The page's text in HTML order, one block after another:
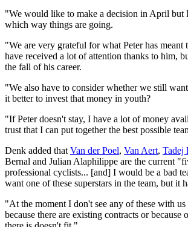
"We would like to make a decision in April but
which way things are going.
"We are very grateful for what Peter has meant
have received a lot of attention thanks to him,
the fall of his career.
"We also have to consider whether we still
it better to invest that money in youth?
"If Peter doesn't stay, I have a lot of money
trust that I can put together the best possible
Denk added that Van der Poel, Van Aert, Tadej
Bernal and Julian Alaphilippe are the current
professional cyclists... [and] I would be a bad
want one of these superstars in the team, but it
"At the moment I don't see any of these with us
because there are existing contracts or because